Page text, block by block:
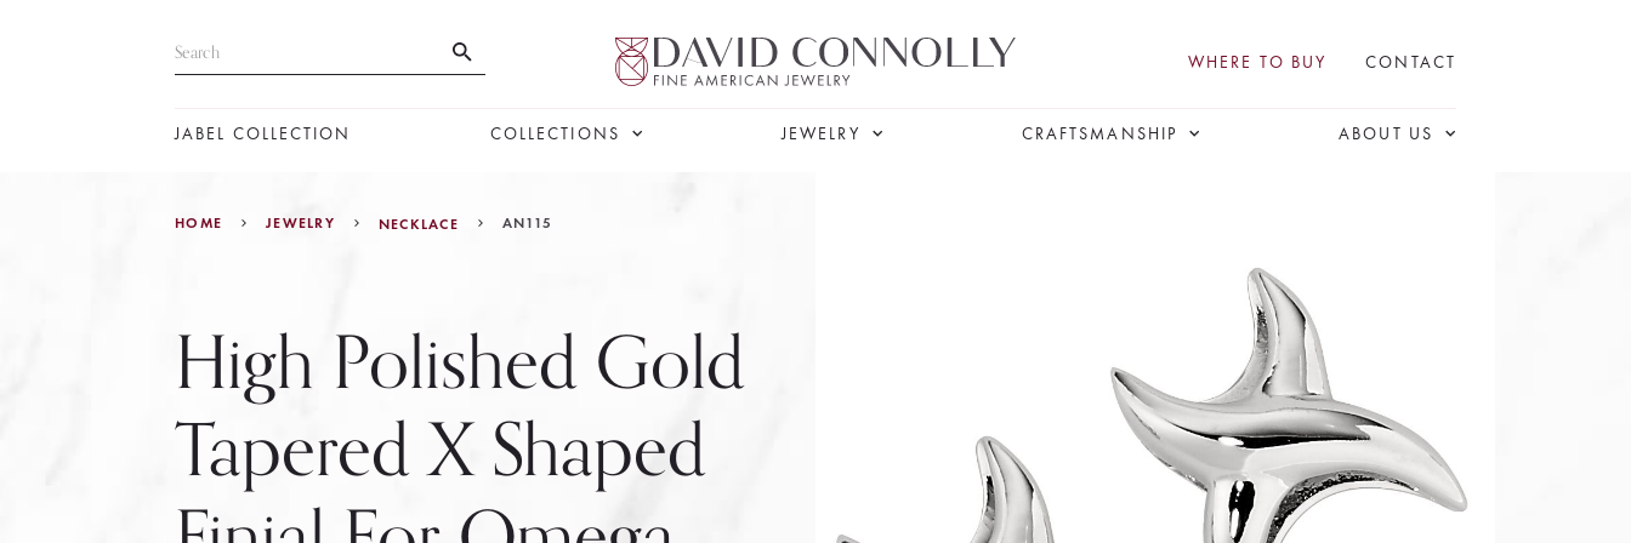
WHERE TO BUY CONTACT
JABEL COLLECTION COLLECTIONS JEWELRY CRAFTSMANSHIP ABOUT US
HOME JEWELRY NECKLACE AN115
High Polished Gold
Tapered X Shaped